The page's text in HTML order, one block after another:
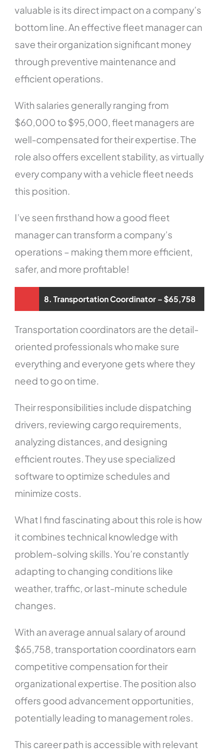
valuable is its direct impact on a company’s
bottom line. An effective fleet manager can
save their organization significant money
through preventive maintenance and
efficient operations.
With salaries generally ranging from
$60,000 to $95,000, fleet managers are
well-compensated for their expertise. The
role also offers excellent stability, as virtually
every company with a vehicle fleet needs
this position.
I’ve seen firsthand how a good fleet
manager can transform a company’s
operations – making them more efficient,
safer, and more profitable!
8. Transportation Coordinator – $65,758
Transportation coordinators are the detail-
oriented professionals who make sure
everything and everyone gets where they
need to go on time.
Their responsibilities include dispatching
drivers, reviewing cargo requirements,
analyzing distances, and designing
efficient routes. They use specialized
software to optimize schedules and
minimize costs.
What I find fascinating about this role is how
it combines technical knowledge with
problem-solving skills. You’re constantly
adapting to changing conditions like
weather, traffic, or last-minute schedule
changes.
With an average annual salary of around
$65,758, transportation coordinators earn
competitive compensation for their
organizational expertise. The position also
offers good advancement opportunities,
potentially leading to management roles.
This career path is accessible with relevant